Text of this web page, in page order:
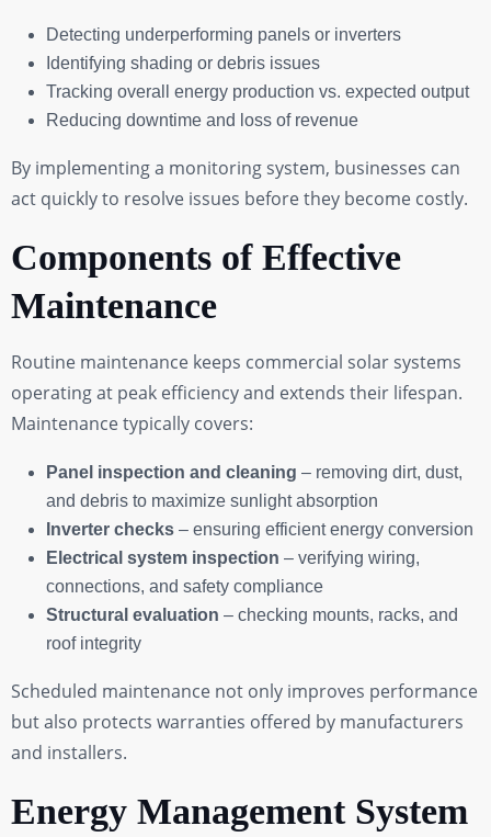
Detecting underperforming panels or inverters
Identifying shading or debris issues
Tracking overall energy production vs. expected output
Reducing downtime and loss of revenue
By implementing a monitoring system, businesses can
act quickly to resolve issues before they become costly.
Components of Effective
Maintenance
Routine maintenance keeps commercial solar systems
operating at peak efficiency and extends their lifespan.
Maintenance typically covers:
Panel inspection and cleaning – removing dirt, dust,
and debris to maximize sunlight absorption
Inverter checks – ensuring efficient energy conversion
Electrical system inspection – verifying wiring,
connections, and safety compliance
Structural evaluation – checking mounts, racks, and
roof integrity
Scheduled maintenance not only improves performance
but also protects warranties offered by manufacturers
and installers.
Energy Management System